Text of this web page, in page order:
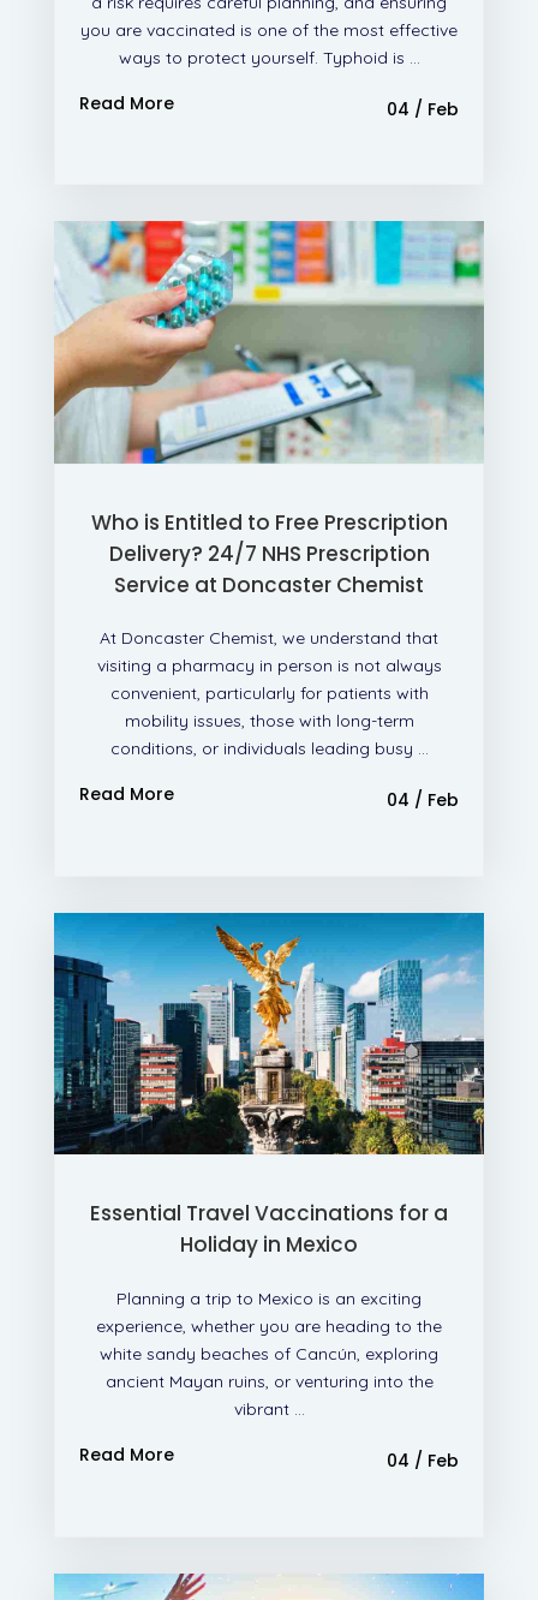
you are vaccinated is one of the most effective
ways to protect yourself. Typhoid is ...
Read More 04 / Feb
Who is Entitled to Free Prescription
Delivery? 24/7 NHS Prescription
Service at Doncaster Chemist
At Doncaster Chemist, we understand that
visiting a pharmacy in person is not always
convenient, particularly for patients with
mobility issues, those with long-term
conditions, or individuals leading busy ...
Read More 04 / Feb
Essential Travel Vaccinations for a
Holiday in Mexico
Planning a trip to Mexico is an exciting
experience, whether you are heading to the
white sandy beaches of Cancún, exploring
ancient Mayan ruins, or venturing into the
vibrant ...
Read More 04 / Feb